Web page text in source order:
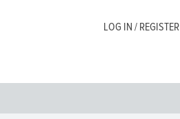
LOG IN / REGISTER